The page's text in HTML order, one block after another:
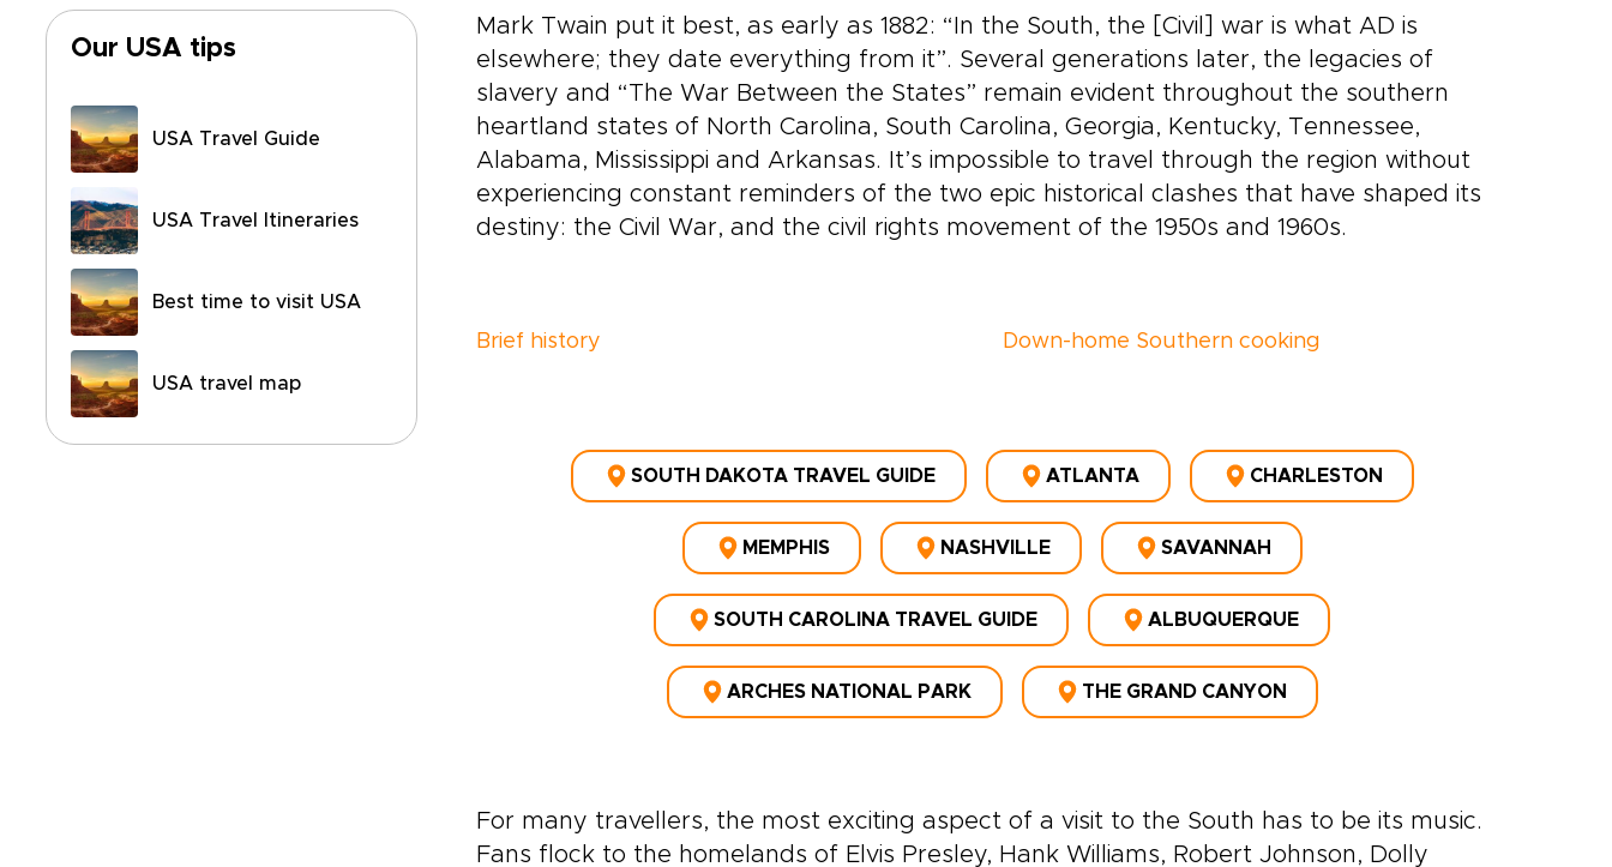
Our USA tips
USA Travel Guide
USA Travel Itineraries
Best time to visit USA
USA travel map
Mark Twain put it best, as early as 1882: “In the South, the [Civil] war is what AD is
elsewhere; they date everything from it”. Several generations later, the legacies of
slavery and “The War Between the States” remain evident throughout the southern
heartland states of North Carolina, South Carolina, Georgia, Kentucky, Tennessee,
Alabama, Mississippi and Arkansas. It’s impossible to travel through the region without
experiencing constant reminders of the two epic historical clashes that have shaped its
destiny: the Civil War, and the civil rights movement of the 1950s and 1960s.
Brief history Down-home Southern cooking
SOUTH DAKOTA TRAVEL GUIDE ATLANTA CHARLESTON
MEMPHIS NASHVILLE SAVANNAH
SOUTH CAROLINA TRAVEL GUIDE ALBUQUERQUE
ARCHES NATIONAL PARK THE GRAND CANYON
For many travellers, the most exciting aspect of a visit to the South has to be its music.
Fans flock to the homelands of Elvis Presley, Hank Williams, Robert Johnson, Dolly